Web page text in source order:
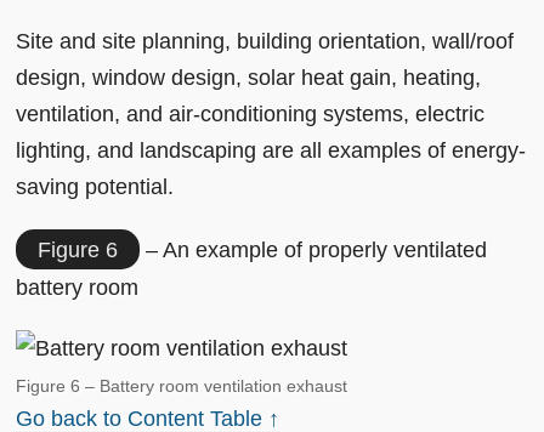
Site and site planning, building orientation, wall/roof
design, window design, solar heat gain, heating,
ventilation, and air-conditioning systems, electric
lighting, and landscaping are all examples of energy-
saving potential.
Figure 6
– An example of properly ventilated
battery room
Figure 6 – Battery room ventilation exhaust
Go back to Content Table ↑